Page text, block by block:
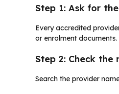
Step 1: Ask for
Every accredited
or enrolment
Step 2: Check the
Search the provider